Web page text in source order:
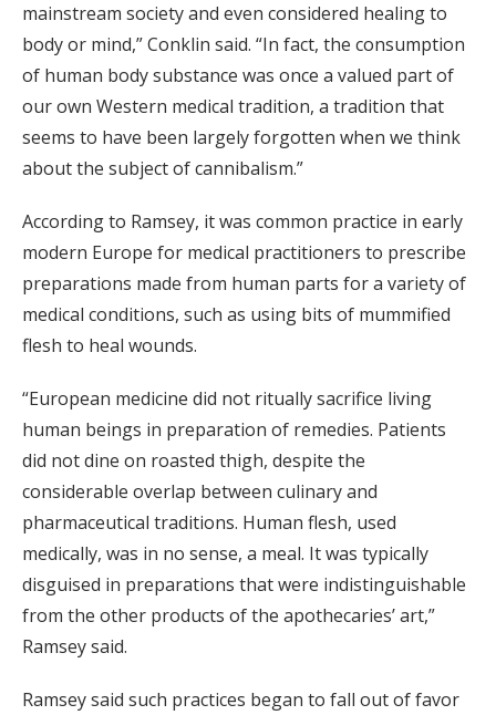
mainstream society and even considered healing to
body or mind,” Conklin said. “In fact, the consumption
of human body substance was once a valued part of
our own Western medical tradition, a tradition that
seems to have been largely forgotten when we think
about the subject of cannibalism.”
According to Ramsey, it was common practice in early
modern Europe for medical practitioners to prescribe
preparations made from human parts for a variety of
medical conditions, such as using bits of mummified
flesh to heal wounds.
“European medicine did not ritually sacrifice living
human beings in preparation of remedies. Patients
did not dine on roasted thigh, despite the
considerable overlap between culinary and
pharmaceutical traditions. Human flesh, used
medically, was in no sense, a meal. It was typically
disguised in preparations that were indistinguishable
from the other products of the apothecaries’ art,”
Ramsey said.
Ramsey said such practices began to fall out of favor